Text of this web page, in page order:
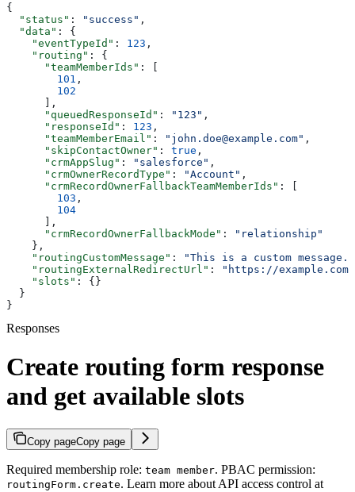
{
  "status"
: "success" ,
  "data"
: {
    "eventTypeId"
: 123 ,
    "routing"
: {
      "teamMemberIds"
: [
        101
,
        102
      ],
      "queuedResponseId"
: "123" ,
      "responseId"
: 123 ,
      "teamMemberEmail"
: "john.doe@example.com" ,
      "skipContactOwner"
: true ,
      "crmAppSlug"
: "salesforce" ,
      "crmOwnerRecordType"
: "Account" ,
      "crmRecordOwnerFallbackTeamMemberIds"
: [
        103
,
        104
      ],
      "crmRecordOwnerFallbackMode"
:
"relationship"
    },
    "routingCustomMessage"
:
"This is a custom message."
    "routingExternalRedirectUrl"
:
"https://
    "slots"
: {}
  }
}
Responses
Create routing form response
and get available slots
Copy pageCopy page
Required membership role: team member. PBAC permission:
routingForm.create. Learn more about API access control at